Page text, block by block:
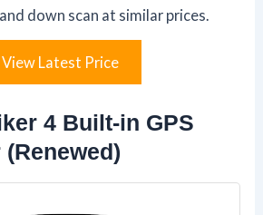
down scan at similar prices.
View Latest Price
4 Built-in GPS